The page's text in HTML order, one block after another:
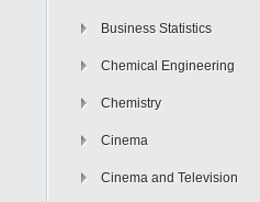
Business Statistics
Chemical Engineering
Chemistry
Cinema
Cinema and Television